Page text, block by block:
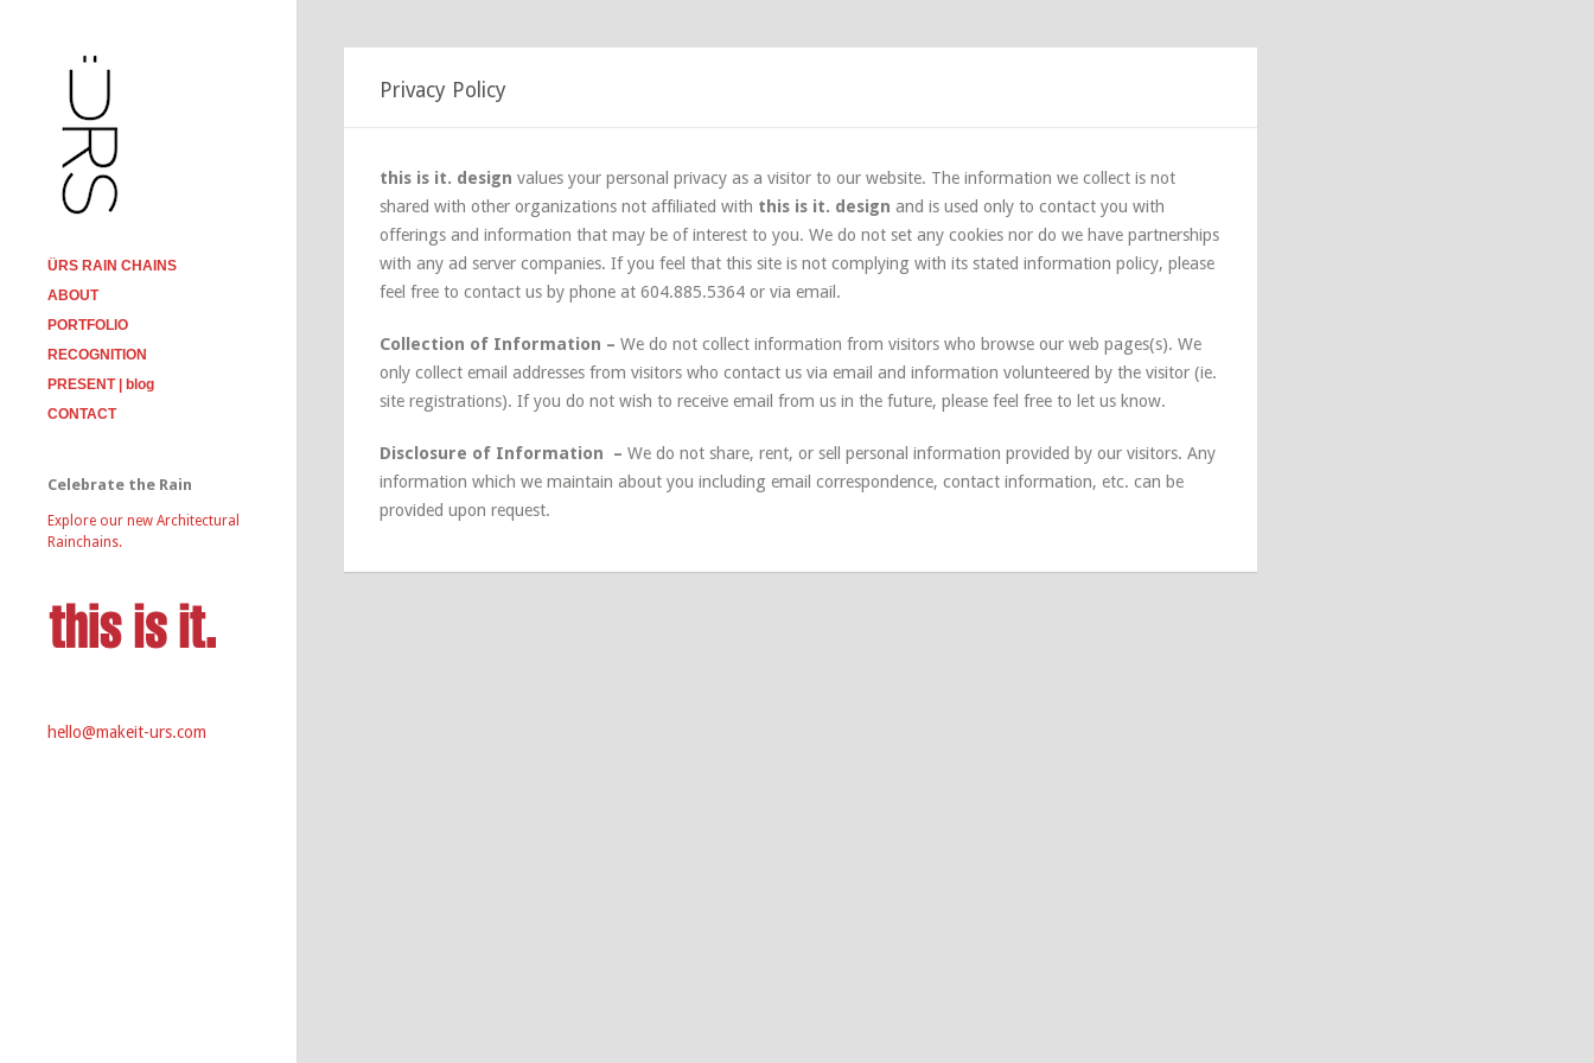
ÜRS RAIN CHAINS
ABOUT
PORTFOLIO
RECOGNITION
PRESENT | blog
CONTACT
Celebrate the Rain
Explore our new Architectural
Rainchains.
hello@makeit-urs.com
Privacy Policy
this is it. design values your personal privacy as a visitor to our website. The information we collect is not
shared with other organizations not affiliated with this is it. design and is used only to contact you with
offerings and information that may be of interest to you. We do not set any cookies nor do we have partnerships
with any ad server companies. If you feel that this site is not complying with its stated information policy, please
feel free to contact us by phone at 604.885.5364 or via email.
Collection of Information – We do not collect information from visitors who browse our web pages(s). We
only collect email addresses from visitors who contact us via email and information volunteered by the visitor (ie.
site registrations). If you do not wish to receive email from us in the future, please feel free to let us know.
Disclosure of Information – We do not share, rent, or sell personal information provided by our visitors. Any
information which we maintain about you including email correspondence, contact information, etc. can be
provided upon request.